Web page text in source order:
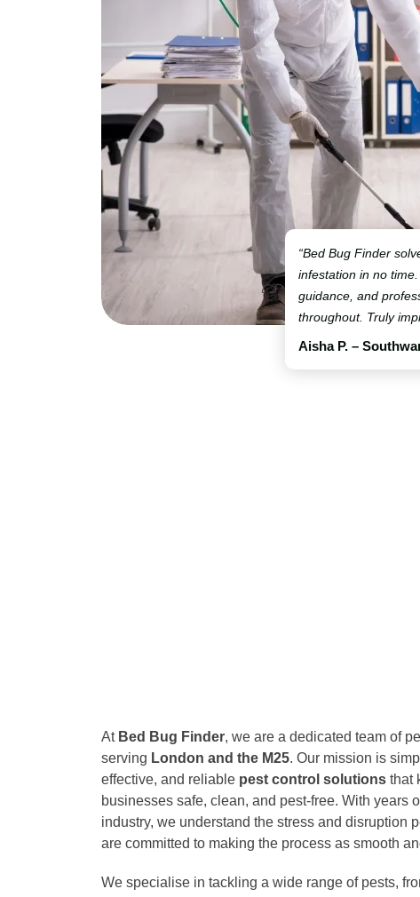
“Bed Bug Finder
infestation in no
guidance, and
throughout. Truly
Aisha P. –
At Bed Bug Finder, we are a dedicated team of
serving London and the M25. Our mission is
effective, and reliable pest control solutions that
businesses safe, clean, and pest-free. With years
industry, we understand the stress and disruption
are committed to making the process as smooth
We specialise in tackling a wide range of pests,